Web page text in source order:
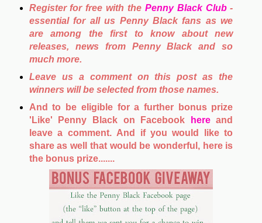
Register for free with the Penny Black Club-
essential for all us Penny Black fans as we
are among the first to know about new
releases, news from Penny Black and so
much more.
Leave us a comment on this post as the
winners will be selected from those names.
And to be eligible for a further bonus prize
'Like' Penny Black on Facebook
hereand
leave a comment. And if you would like to
share as well that would be wonderful, here is
the bonus prize.......